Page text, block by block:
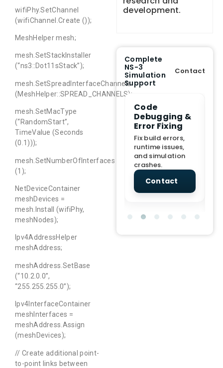
wifiPhy.SetChannel
(wifiChannel.Create ());
MeshHelper mesh;
mesh.SetStackInstaller
(“ns3::Dot11sStack”);
mesh.SetSpreadInterfaceChannels
(MeshHelper::SPREAD_CHANNELS);
mesh.SetMacType
(“RandomStart”,
TimeValue (Seconds
(0.1)));
mesh.SetNumberOfInterfaces
(1);
NetDeviceContainer
meshDevices =
mesh.Install (wifiPhy,
meshNodes);
Ipv4AddressHelper
meshAddress;
meshAddress.SetBase
(“10.2.0.0”,
“255.255.255.0”);
Ipv4InterfaceContainer
meshInterfaces =
meshAddress.Assign
(meshDevices);
// Create additional point-
to-point links between
development.
Complete
NS-3
Simulation
Support
Contact
for
End-to-End
Project
Assistance
From Topic
submission
support.
Code
Debugging &
Error Fixing
Fix build errors,
runtime issues,
and simulation
crashes.
Contact